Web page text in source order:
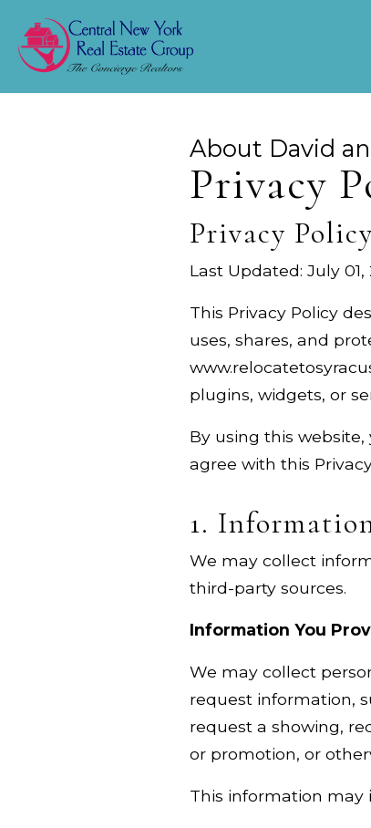
About David
Privacy
Privacy Policy
Last Updated: July 01,
This Privacy Policy
uses, shares, and
plugins, widgets, or
By using this
agree with this
1.
We may collect
third-party sources.
Information You
We may collect
request information,
request a showing,
or promotion, or
This information may